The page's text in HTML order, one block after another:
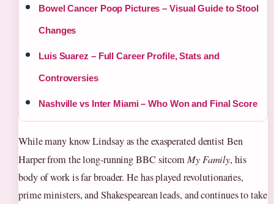
Bowel Cancer Poop Pictures – Visual Guide to Stool
Changes
Luis Suarez – Full Career Profile, Stats and
Controversies
Nashville vs Inter Miami – Who Won and Final Score
While many know Lindsay as the exasperated dentist Ben
Harper from the long-running BBC sitcom My Family, his
body of work is far broader. He has played revolutionaries,
prime ministers, and Shakespearean leads, and continues to take